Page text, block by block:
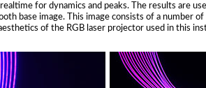
for dynamics and peaks. The results are
base image. This image consists of a number
of the RGB laser projector used in this